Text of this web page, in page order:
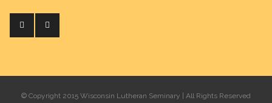
© Copyright 2015 Wisconsin Lutheran Seminary | All Rights Reserved